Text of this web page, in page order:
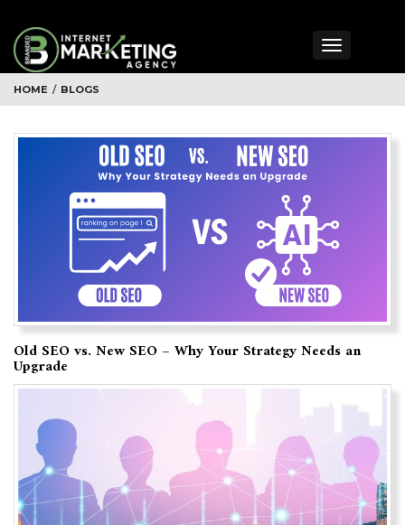
Toggle
navigation
HOME / BLOGS
Old SEO vs. New SEO – Why Your Strategy Needs an
Upgrade